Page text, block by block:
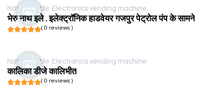
Not available Electronics vending machine
भेरु नाथ इले . इलेक्ट्रॉनिक हाडवेयर गजपुर पेट्रोल पंप के सामने
( 0 reviews )
Not available Electronics vending machine
कालिका डीजे कालिभीत
( 0 reviews )